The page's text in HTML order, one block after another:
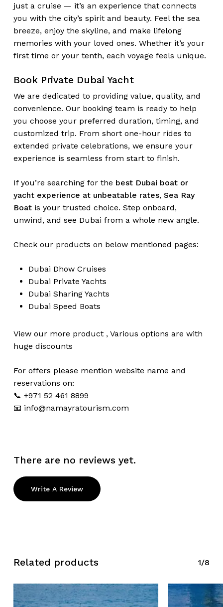
just a cruise — it’s an experience that connects
you with the city’s spirit and beauty. Feel the sea
breeze, enjoy the skyline, and make lifelong
memories with your loved ones. Whether it’s your
first time or your tenth, each voyage feels unique.
Book Private Dubai Yacht
We are dedicated to providing value, quality, and
convenience. Our booking team is ready to help
you choose your preferred duration, timing, and
customized trip. From short one-hour rides to
extended private celebrations, we ensure your
experience is seamless from start to finish.
If you’re searching for the best Dubai boat or
yacht experience at unbeatable rates, Sea Ray
Boatis your trusted choice. Step onboard,
unwind, and see Dubai from a whole new angle.
Check our products on below mentioned pages:
Dubai Dhow Cruises
Dubai Private Yachts
Dubai Sharing Yachts
Dubai Speed Boats
View our more product , Various options are with
huge discounts
For offers please mention website name and
reservations on:
📞 +971 52 461 8899
📧 info@namayratourism.com
There are no reviews yet.
Write A Review
Related products 1/8